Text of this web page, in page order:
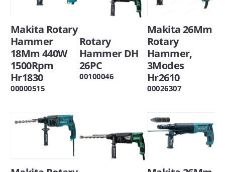
Makita Rotary
Hammer
18Mm 440W
1500Rpm
Hr1830
00000515
Rotary
Hammer DH
26PC
00100046
Makita 26Mm
Rotary
Hammer,
3Modes
Hr2610
00026307